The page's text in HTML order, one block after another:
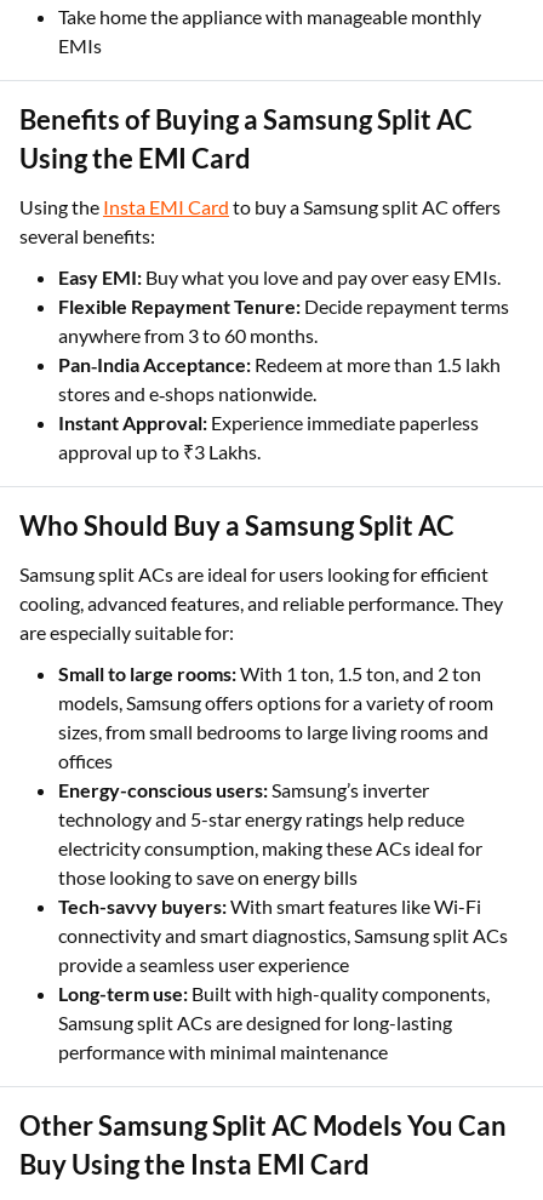
Take home the appliance with manageable monthly
EMIs
Benefits of Buying a Samsung Split AC
Using the EMI Card
Using the Insta EMI Card to buy a Samsung split AC offers
several benefits:
Easy EMI: Buy what you love and pay over easy EMIs.
Flexible Repayment Tenure: Decide repayment terms
anywhere from 3 to 60 months.
Pan‑India Acceptance: Redeem at more than 1.5 lakh
stores and e‑shops nationwide.
Instant Approval: Experience immediate paperless
approval up to ₹3 Lakhs.
Who Should Buy a Samsung Split AC
Samsung split ACs are ideal for users looking for efficient
cooling, advanced features, and reliable performance. They
are especially suitable for:
Small to large rooms:With 1 ton, 1.5 ton, and 2 ton
models, Samsung offers options for a variety of room
sizes, from small bedrooms to large living rooms and
offices
Energy-conscious users:Samsung’s inverter
technology and 5-star energy ratings help reduce
electricity consumption, making these ACs ideal for
those looking to save on energy bills
Tech-savvy buyers:With smart features like Wi-Fi
connectivity and smart diagnostics, Samsung split ACs
provide a seamless user experience
Long-term use: Built with high-quality components,
Samsung split ACs are designed for long-lasting
performance with minimal maintenance
Other Samsung Split AC Models You Can
Buy Using the Insta EMI Card